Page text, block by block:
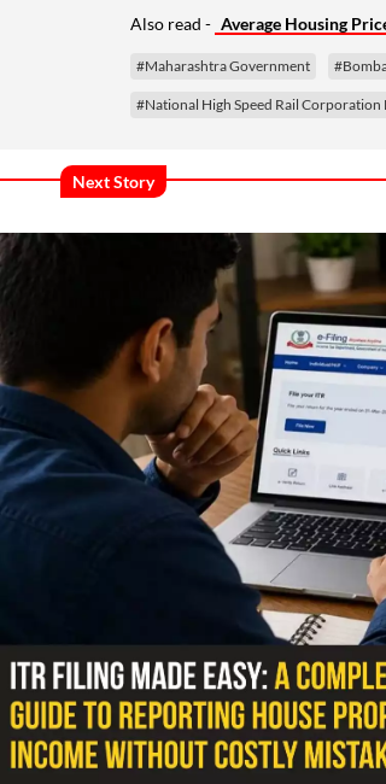
Also read - Average Housing
#Maharashtra Government
#National High Speed Rail Corporation
Next Story